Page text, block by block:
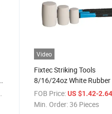
Video
Fixtec Striking Tools
8/16/24oz White
Mallet Hammer with
Fiberglass Handle
FOB Price: US $1.42-
Min. Order:36 Pieces